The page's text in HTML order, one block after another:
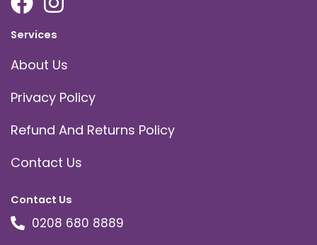
Services
About Us
Privacy Policy
Refund And Returns Policy
Contact Us
Contact Us
0208 680 8889